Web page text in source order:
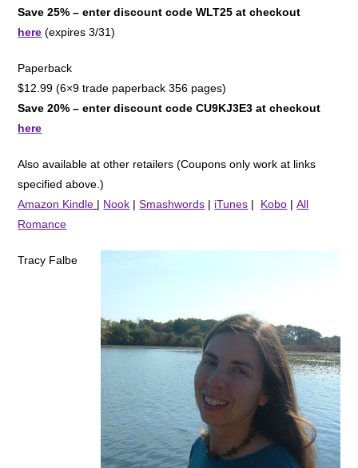
Save 25% – enter discount code WLT25 at checkout
here (expires 3/31)
Paperback
$12.99 (6×9 trade paperback 356 pages)
Save 20% – enter discount code CU9KJ3E3 at checkout
here
Also available at other retailers (Coupons only work at links
specified above.)
Amazon Kindle | Nook |Smashwords | iTunes | Kobo |All
Romance
Tracy Falbe